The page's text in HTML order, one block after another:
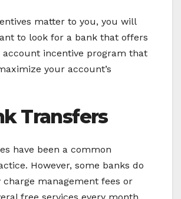
matter to you, you will
to look for a bank that offers
account incentive program that
your account’s
Transfers
have been a common
However, some banks do
management fees or